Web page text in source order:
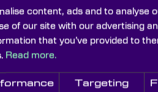
can help aerospace
content, ads and to analyse
of our site with our advertising
that you’ve provided to
Read more.
Targeting